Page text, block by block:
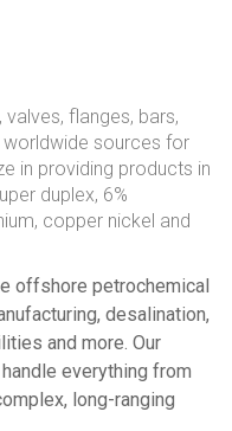
flanges, bars,
sources for
in providing products in
duplex, 6%
copper nickel and
offshore petrochemical
desalination,
and more. Our
everything from
long-ranging